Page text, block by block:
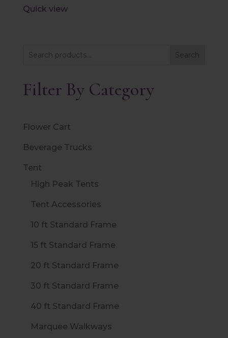
Quick view
Search
Filter By Category
Flower Cart
Beverage Trucks
Tent
High Peak Tents
Tent Accessories
10 ft Standard Frame
15 ft Standard Frame
20 ft Standard Frame
30 ft Standard Frame
40 ft Standard Frame
Marquee Walkways